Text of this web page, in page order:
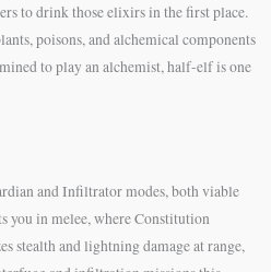
to drink those elixirs in the first place.
poisons, and alchemical components
to play an alchemist, half-elf is one
and Infiltrator modes, both viable
you in melee, where Constitution
stealth and lightning damage at range,